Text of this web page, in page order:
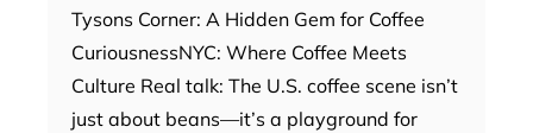
Tysons Corner: A Hidden Gem for Coffee
CuriousnessNYC: Where Coffee Meets
Culture Real talk: The U.S. coffee scene isn’t
just about beans—it’s a playground for